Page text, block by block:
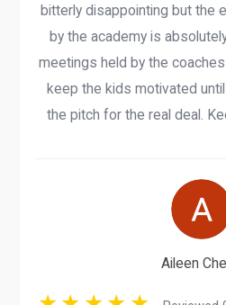
bitterly disappointing but the
by the academy is
meetings held by the
keep the kids motivated
the pitch for the real deal.
Aileen